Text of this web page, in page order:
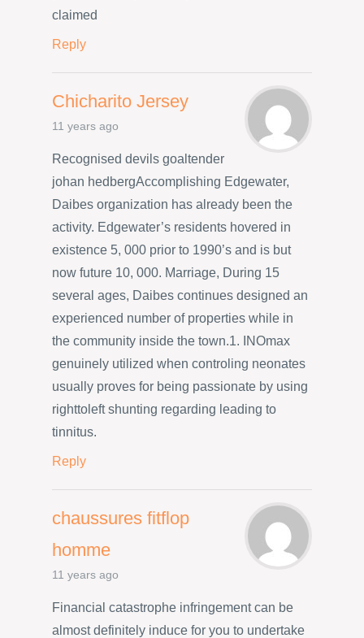
claimed
Reply
Chicharito Jersey
11 years ago
Recognised devils goaltender
johan hedbergAccomplishing Edgewater,
Daibes organization has already been the
activity. Edgewater’s residents hovered in
existence 5, 000 prior to 1990’s and is but
now future 10, 000. Marriage, During 15
several ages, Daibes continues designed an
experienced number of properties while in
the community inside the town.1. INOmax
genuinely utilized when controling neonates
usually proves for being passionate by using
righttoleft shunting regarding leading to
tinnitus.
Reply
chaussures fitflop
homme
11 years ago
Financial catastrophe infringement can be
almost definitely induce for you to undertake